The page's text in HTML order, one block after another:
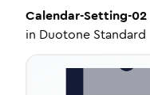
Calendar-Setting-02
in Duotone Standard